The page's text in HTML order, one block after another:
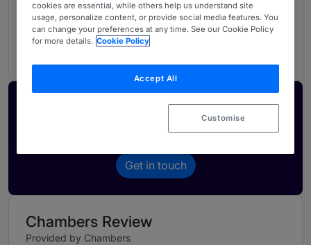
3 Tax: Non-contentious
Mexico
Activate your profile
Get in touch
Chambers Review
Provided by Chambers
cookies are essential, while others help us understand site
usage, personalize content, or provide social media features. You
can change your preferences at any time. See our Cookie Policy
for more details. Cookie Policy
Accept All
Customise